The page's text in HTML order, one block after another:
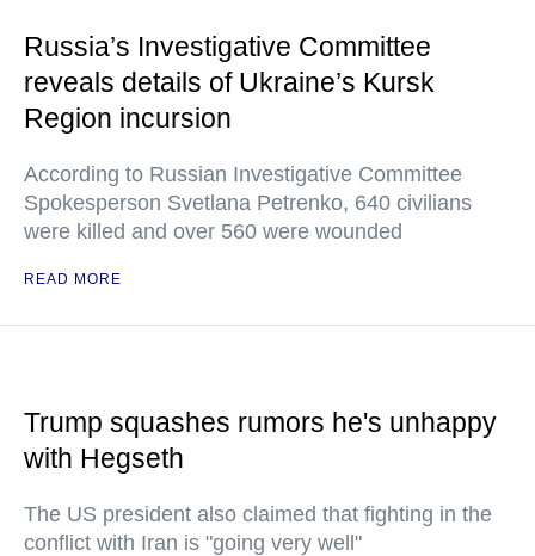
Russia’s Investigative Committee
reveals details of Ukraine’s Kursk
Region incursion
According to Russian Investigative Committee
Spokesperson Svetlana Petrenko, 640 civilians
were killed and over 560 were wounded
READ MORE
Trump squashes rumors he's unhappy
with Hegseth
The US president also claimed that fighting in the
conflict with Iran is "going very well"